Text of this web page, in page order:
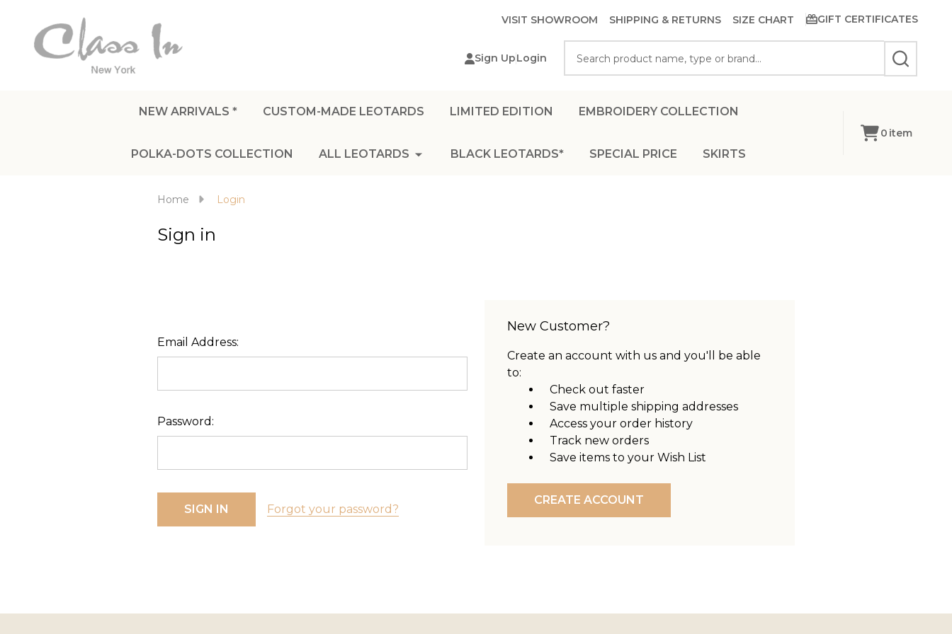
VISIT SHOWROOM SHIPPING & RETURNS SIZE CHART GIFT CERTIFICATES
Sign UpLogin
SEARCH
NEW ARRIVALS * CUSTOM-MADE LEOTARDS LIMITED EDITION EMBROIDERY COLLECTION
POLKA-DOTS COLLECTION ALL LEOTARDS BLACK LEOTARDS* SPECIAL PRICE SKIRTS
0 item
Home Login
Sign in
Email Address:
Password:
Forgot your password?
New Customer?
Create an account with us and you'll be able
to:
Check out faster
Save multiple shipping addresses
Access your order history
Track new orders
Save items to your Wish List
CREATE ACCOUNT